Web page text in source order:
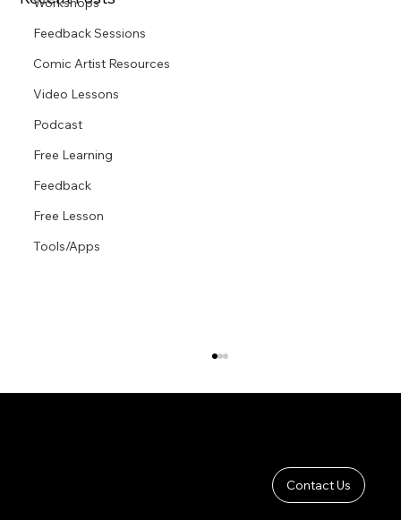
Feedback Sessions
Comic Artist Resources
Video Lessons
Podcast
Free Learning
Feedback
Free Lesson
Tools/Apps
Contact Us